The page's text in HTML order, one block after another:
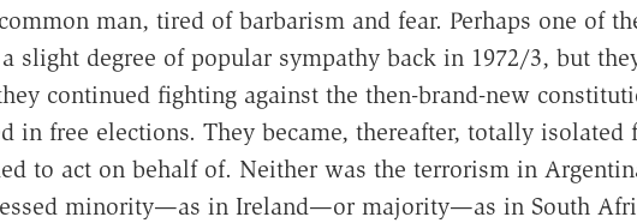
man, tired of barbarism and fear. Perhaps one of
slight degree of popular sympathy back in 1972/3, but
continued fighting against the then-brand-new
in free elections. They became, thereafter, totally isolated
to act on behalf of. Neither was the terrorism in
minority—as in Ireland—or majority—as in South